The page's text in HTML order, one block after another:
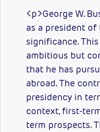
<p>George W.
as a president
significance.
ambitious but
that he has
abroad. The
presidency in
context, first-
term prospects.